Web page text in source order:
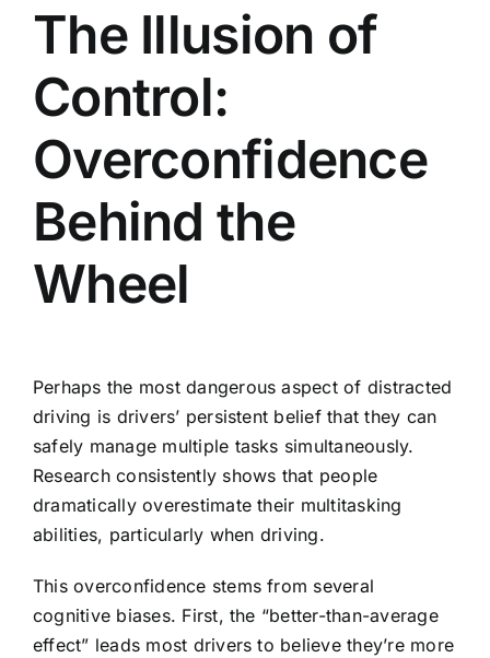
The Illusion of
Control:
Overconfidence
Behind the
Wheel
Perhaps the most dangerous aspect of distracted
driving is drivers’ persistent belief that they can
safely manage multiple tasks simultaneously.
Research consistently shows that people
dramatically overestimate their multitasking
abilities, particularly when driving.
This overconfidence stems from several
cognitive biases. First, the “better-than-average
effect” leads most drivers to believe they’re more